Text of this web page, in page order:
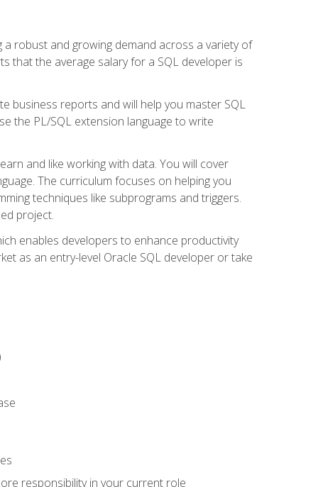
robust and growing demand across a variety of
that the average salary for a SQL developer is
business reports and will help you master SQL
the PL/SQL extension language to write
and like working with data. You will cover
The curriculum focuses on helping you
techniques like subprograms and triggers.
project.
enables developers to enhance productivity
as an entry-level Oracle SQL developer or take
responsibility in your current role